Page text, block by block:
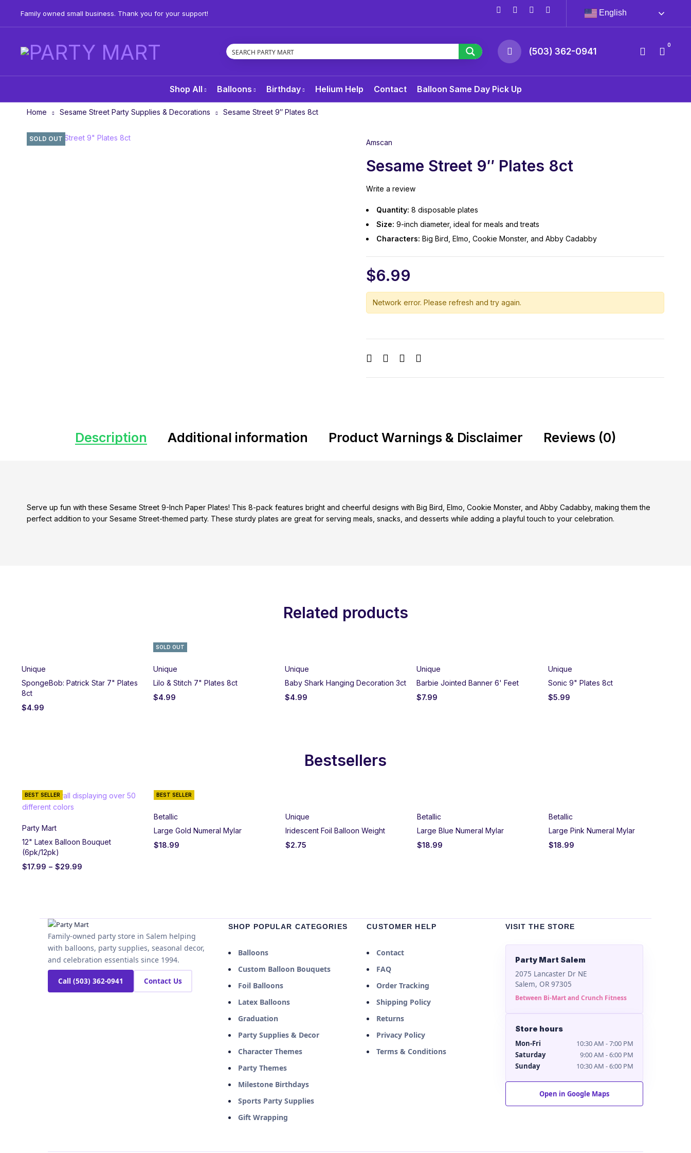
Family owned small business. Thank you for your support! English
(503) 362-0941
0
Shop All Balloons Birthday Helium Help Contact Balloon Same Day Pick Up
Home Sesame Street Party Supplies & Decorations Sesame Street 9″ Plates 8ct
SOLD OUT Amscan
Sesame Street 9″ Plates 8ct
Write a review
Quantity: 8 disposable plates
Size: 9-inch diameter, ideal for meals and treats
Characters: Big Bird, Elmo, Cookie Monster, and Abby Cadabby
$6.99
Network error. Please refresh and try again.
Description Additional information Product Warnings & Disclaimer Reviews (0)
Serve up fun with these Sesame Street 9-Inch Paper Plates! This 8-pack features bright and cheerful designs with Big Bird, Elmo, Cookie Monster, and Abby Cadabby, making them the
perfect addition to your Sesame Street-themed party. These sturdy plates are great for serving meals, snacks, and desserts while adding a playful touch to your celebration.
Related products
Unique
SpongeBob: Patrick Star 7" Plates
8ct
$4.99
SOLD OUT
Unique
Lilo & Stitch 7" Plates 8ct
$4.99
Unique
Baby Shark Hanging Decoration 3ct
$4.99
Unique
Barbie Jointed Banner 6' Feet
$7.99
Unique
Sonic 9" Plates 8ct
$5.99
Bestsellers
BEST SELLER
Party Mart
12" Latex Balloon Bouquet
(6pk/12pk)
$17.99 – $29.99
BEST SELLER
Betallic
Large Gold Numeral Mylar
$18.99
Unique
Iridescent Foil Balloon Weight
$2.75
Betallic
Large Blue Numeral Mylar
$18.99
Betallic
Large Pink Numeral Mylar
$18.99
Family-owned party store in Salem helping
with balloons, party supplies, seasonal decor,
and celebration essentials since 1994.
Call (503) 362-0941 Contact Us
SHOP POPULAR CATEGORIES
Balloons
Custom Balloon Bouquets
Foil Balloons
Latex Balloons
Graduation
Party Supplies & Decor
Character Themes
Party Themes
Milestone Birthdays
Sports Party Supplies
Gift Wrapping
CUSTOMER HELP
Contact
FAQ
Order Tracking
Shipping Policy
Returns
Privacy Policy
Terms & Conditions
VISIT THE STORE
Party Mart Salem
2075 Lancaster Dr NE
Salem, OR 97305
Between Bi-Mart and Crunch Fitness
Store hours
Mon-Fri
10:30 AM - 7:00 PM
Saturday
9:00 AM - 6:00 PM
Sunday
10:30 AM - 6:00 PM
Open in Google Maps